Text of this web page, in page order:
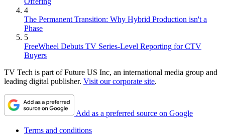
4
The Permanent Transition: Why Hybrid Production isn't a
Phase
5
FreeWheel Debuts TV Series-Level Reporting for CTV
Buyers
TV Tech is part of Future US Inc, an international media group and
leading digital publisher. Visit our corporate site.
Add as a preferred source on Google
Terms and conditions